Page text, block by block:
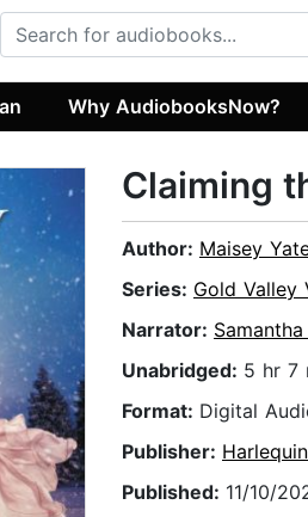
Why AudiobooksNow?
Claiming
Author: Maisey
Series: Gold Valley
Narrator:
Unabridged: 5 hr 7
Format: Digital
Publisher:
Published: 11/10/